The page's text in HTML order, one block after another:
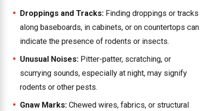
Droppings and Tracks:Finding droppings or tracks
along baseboards, in cabinets, or on countertops can
indicate the presence of rodents or insects.
Unusual Noises:Pitter-patter, scratching, or
scurrying sounds, especially at night, may signify
rodents or other pests.
Gnaw Marks:Chewed wires, fabrics, or structural